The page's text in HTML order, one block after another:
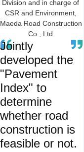
Division and in charge of
CSR and Environment,
Maeda Road Construction
Co., Ltd.
Jointly
developed the
"Pavement
Index" to
determine
whether road
construction is
feasible or not.